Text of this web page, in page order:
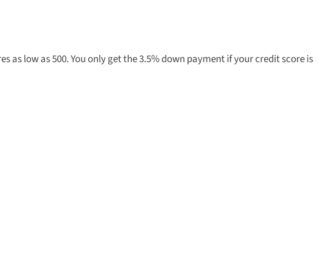
as low as 500. You only get the 3.5% down payment if your credit score is